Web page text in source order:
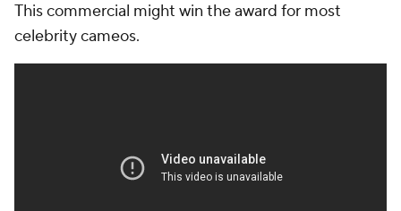
This commercial might win the award for most
celebrity cameos.